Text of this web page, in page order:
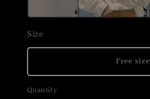
Size
Free size
Quantity